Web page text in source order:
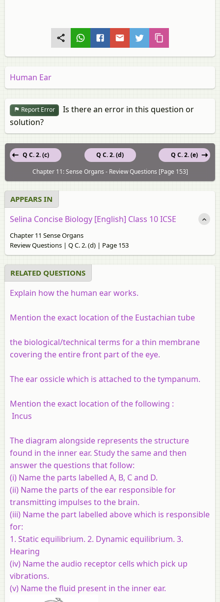
Human Ear
Report Error
Is there an error in this question or
solution?
Q C. 2. (d)
Q C. 2. (c)
Q C. 2. (e)
Chapter 11: Sense Organs - Review Questions [Page 153]
APPEARS IN
Selina Concise Biology [English] Class 10 ICSE
Chapter 11 Sense Organs
Review Questions | Q C. 2. (d) | Page 153
RELATED QUESTIONS
Explain how the human ear works.
Mention the exact location of the Eustachian tube
the biological/technical terms for a thin membrane
covering the entire front part of the eye.
The ear ossicle which is attached to the tympanum.
Mention the exact location of the following :
Incus
The diagram alongside represents the structure
found in the inner ear. Study the same and then
answer the questions that follow:
(i) Name the parts labelled A, B, C and D.
(ii) Name the parts of the ear responsible for
transmitting impulses to the brain.
(iii) Name the part labelled above which is responsible
for:
1. Static equilibrium. 2. Dynamic equilibrium. 3.
Hearing
(iv) Name the audio receptor cells which pick up
vibrations.
(v) Name the fluid present in the inner ear.